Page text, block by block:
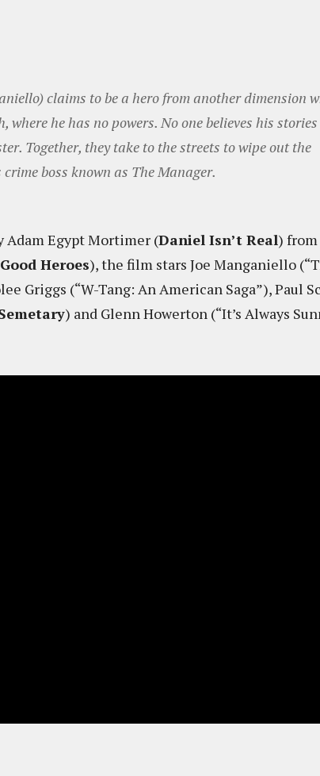
claims to be a hero from another dimension
he has no powers. No one believes his stories
Together, they take to the streets to wipe out the
boss known as The Manager.
Adam Egypt Mortimer (Daniel Isn’t Real)
Heroes), the film stars Joe Manganiello
Griggs (“W-Tang: An American Saga”), Paul
) and Glenn Howerton (“It’s Always